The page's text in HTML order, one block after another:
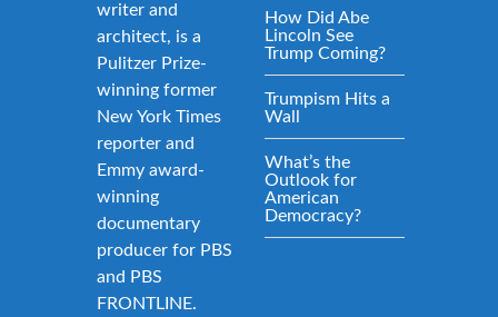
writer and
architect, is a
Pulitzer Prize-
winning former
New York Times
reporter and
Emmy award-
winning
documentary
producer for PBS
and PBS
FRONTLINE.
How Did Abe
Lincoln See
Trump Coming?
Trumpism Hits a
Wall
What’s the
Outlook for
American
Democracy?